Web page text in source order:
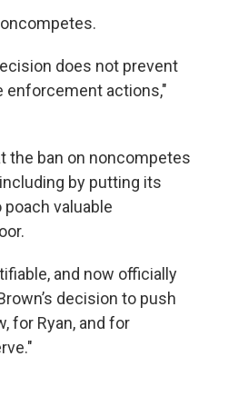
does not prevent
enforcement actions,"
the ban on noncompetes
by putting its
valuable
and now officially
decision to push
for Ryan, and for